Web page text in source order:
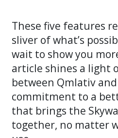
These five features
sliver of what’s
wait to show you
article shines a light
between Qmlativ and
commitment to a
that brings the
together, no matter